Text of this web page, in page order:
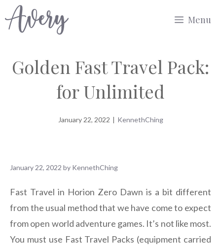
to
Menu
Golden Fast Travel Pack:
for Unlimited
January 22, 2022 | KennethChing
January 22, 2022 by KennethChing
Fast Travel in Horion Zero Dawn is a bit different
from the usual method that we have come to expect
from open world adventure games. It’s not like most.
You must use Fast Travel Packs (equipment carried